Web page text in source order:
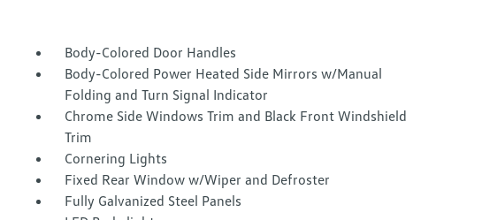
Body-Colored Door Handles
Body-Colored Power Heated Side Mirrors w/Manual
Folding and Turn Signal Indicator
Chrome Side Windows Trim and Black Front Windshield
Trim
Cornering Lights
Fixed Rear Window w/Wiper and Defroster
Fully Galvanized Steel Panels